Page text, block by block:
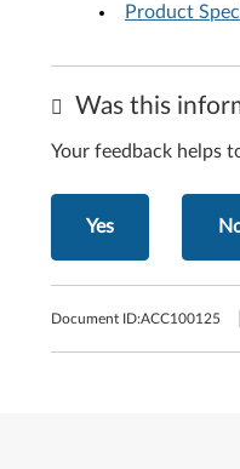
Product
Was this
Your feedback helps
Yes
Document ID:ACC100125